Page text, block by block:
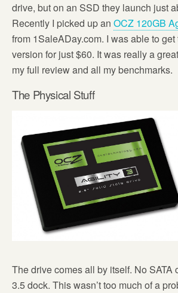
drive, but on an SSD they launch just
Recently I picked up an OCZ 120GB
from 1SaleADay.com. I was able to get
version for just $60. It was really a
my full review and all my benchmarks.
The Physical Stuff
The drive comes all by itself. No SATA
3.5 dock. This wasn’t too much of a